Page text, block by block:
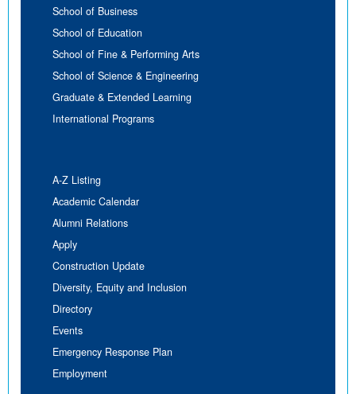
School of Business
School of Education
School of Fine & Performing Arts
School of Science & Engineering
Graduate & Extended Learning
International Programs
A-Z Listing
Academic Calendar
Alumni Relations
Apply
Construction Update
Diversity, Equity and Inclusion
Directory
Events
Emergency Response Plan
Employment